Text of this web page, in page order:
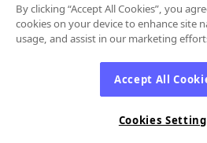
By clicking “Accept All Cookies”, you
cookies on your device to enhance site
usage, and assist in our marketing
Accept All
Cookies